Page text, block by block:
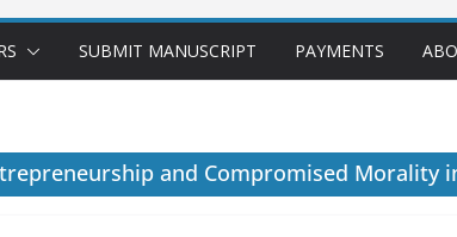
SUBMIT MANUSCRIPT PAYMENTS
and Compromised Morality